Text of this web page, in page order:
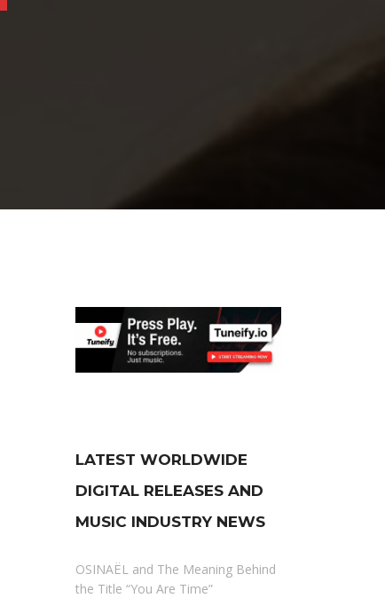
LATEST WORLDWIDE
DIGITAL RELEASES AND
MUSIC INDUSTRY NEWS
OSINAËL and The Meaning Behind
the Title “You Are Time”